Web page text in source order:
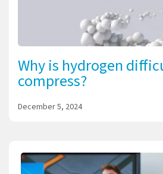
Why is hydrogen
compress?
December 5, 2024